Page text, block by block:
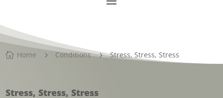
 Home 5 Conditions 5 Stress, Stress, Stress
Stress, Stress, Stress